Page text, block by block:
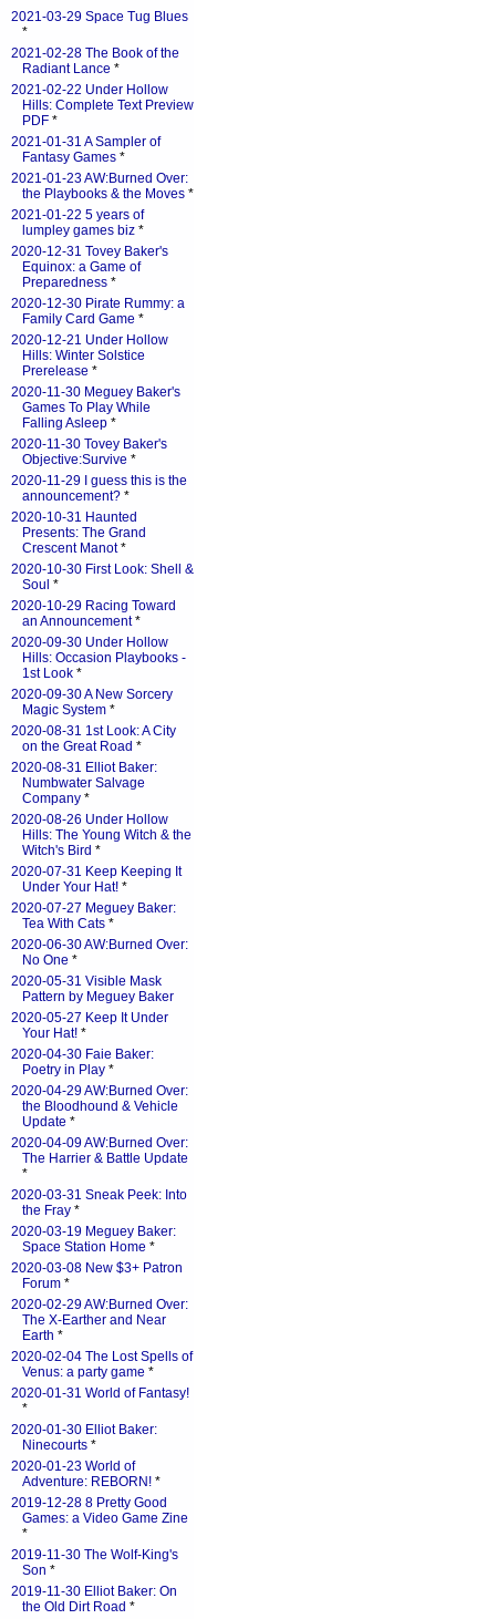
2021-03-29 Space Tug Blues
*
2021-02-28 The Book of the
Radiant Lance *
2021-02-22 Under Hollow
Hills: Complete Text Preview
PDF *
2021-01-31 A Sampler of
Fantasy Games *
2021-01-23 AW:Burned Over:
the Playbooks & the Moves *
2021-01-22 5 years of
lumpley games biz *
2020-12-31 Tovey Baker's
Equinox: a Game of
Preparedness *
2020-12-30 Pirate Rummy: a
Family Card Game *
2020-12-21 Under Hollow
Hills: Winter Solstice
Prerelease *
2020-11-30 Meguey Baker's
Games To Play While
Falling Asleep *
2020-11-30 Tovey Baker's
Objective:Survive *
2020-11-29 I guess this is the
announcement? *
2020-10-31 Haunted
Presents: The Grand
Crescent Manot*
2020-10-30 First Look: Shell &
Soul *
2020-10-29 Racing Toward
an Announcement*
2020-09-30 Under Hollow
Hills: Occasion Playbooks -
1st Look *
2020-09-30 A New Sorcery
Magic System *
2020-08-31 1st Look: A City
on the Great Road *
2020-08-31 Elliot Baker:
Numbwater Salvage
Company *
2020-08-26 Under Hollow
Hills: The Young Witch & the
Witch's Bird *
2020-07-31 Keep Keeping It
Under Your Hat! *
2020-07-27 Meguey Baker:
Tea With Cats *
2020-06-30 AW:Burned Over:
No One *
2020-05-31 Visible Mask
Pattern by Meguey Baker
2020-05-27 Keep It Under
Your Hat! *
2020-04-30 Faie Baker:
Poetry in Play *
2020-04-29 AW:Burned Over:
the Bloodhound & Vehicle
Update *
2020-04-09 AW:Burned Over:
The Harrier & Battle Update
*
2020-03-31 Sneak Peek: Into
the Fray *
2020-03-19 Meguey Baker:
Space Station Home *
2020-03-08 New $3+ Patron
Forum *
2020-02-29 AW:Burned Over:
The X-Earther and Near
Earth *
2020-02-04 The Lost Spells of
Venus: a party game *
2020-01-31 World of Fantasy!
*
2020-01-30 Elliot Baker:
Ninecourts *
2020-01-23 World of
Adventure: REBORN! *
2019-12-28 8 Pretty Good
Games: a Video Game Zine
*
2019-11-30 The Wolf-King's
Son *
2019-11-30 Elliot Baker: On
the Old Dirt Road *